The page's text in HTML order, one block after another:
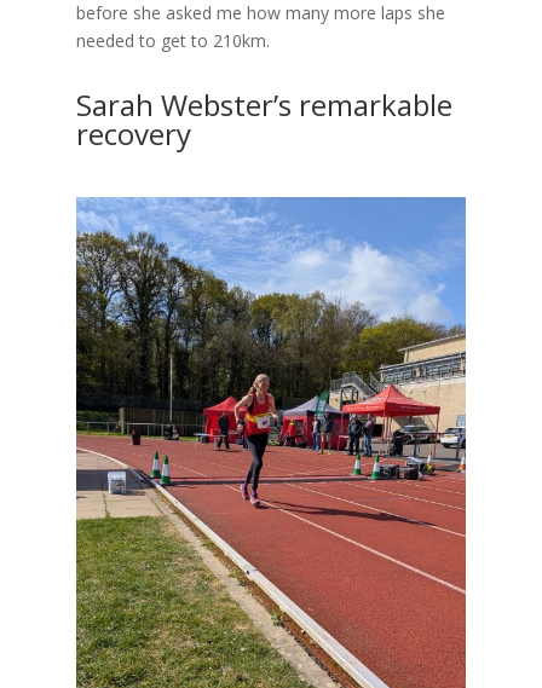
before she asked me how many more laps she
needed to get to 210km.
Sarah Webster’s remarkable
recovery